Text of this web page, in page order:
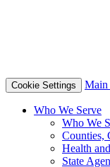
Cookie Settings Main
Who We Serve
Who We
Counties,
Health
State